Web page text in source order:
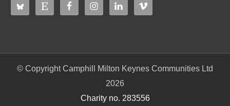
© Copyright Camphill Milton Keynes Communities Ltd
2026
Charity no. 283556